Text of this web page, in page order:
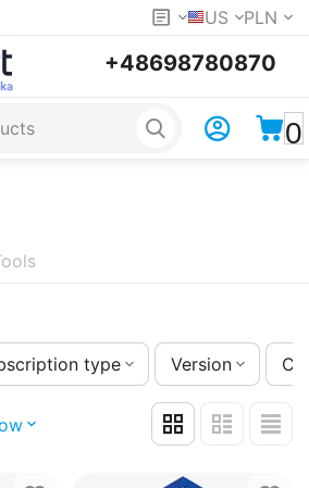
US PLN
+48698780870
0
type Version